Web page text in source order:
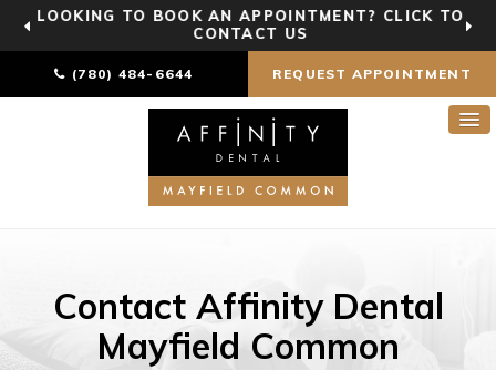
LOOKING TO BOOK AN APPOINTMENT? CLICK TO
CONTACT US
(780) 484-6644 REQUEST APPOINTMENT
Contact Affinity Dental
Mayfield Common